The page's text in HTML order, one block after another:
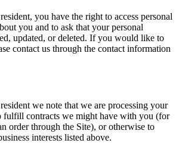
you have the right to access personal
you and to ask that your personal
updated, or deleted. If you would like to
contact us through the contact information
we note that we are processing your
fulfill contracts we might have with you (for
order through the Site), or otherwise to
interests listed above.